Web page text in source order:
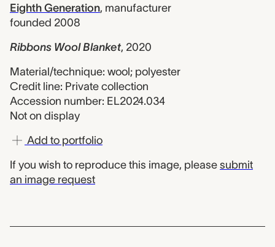
Eighth Generation, manufacturer
founded 2008
Ribbons Wool Blanket, 2020
Material/technique: wool; polyester
Credit line: Private collection
Accession number: EL2024.034
Not on display
Add to portfolio
If you wish to reproduce this image, please submit
an image request